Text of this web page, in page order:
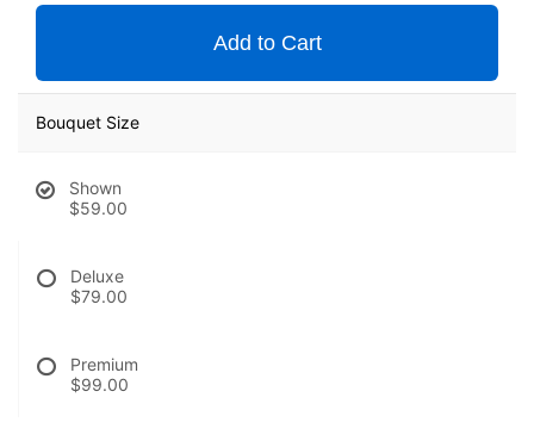
Add to Cart
Bouquet Size
Shown
$59.00
Deluxe
$79.00
Premium
$99.00